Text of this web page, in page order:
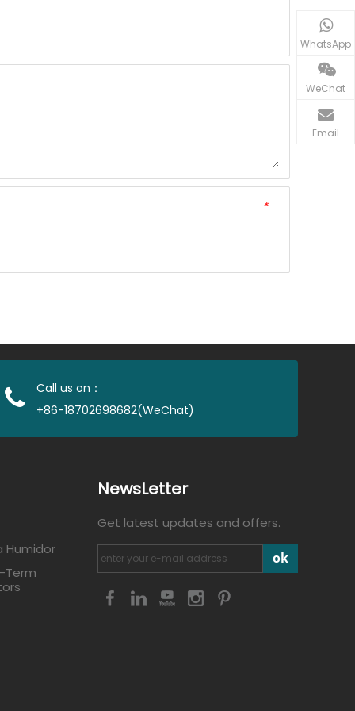
WhatsApp
WeChat
Email
*
Call us on：
+86-18702698682(WeChat)
Humidor
Term
NewsLetter
Get latest updates and offers.
ok